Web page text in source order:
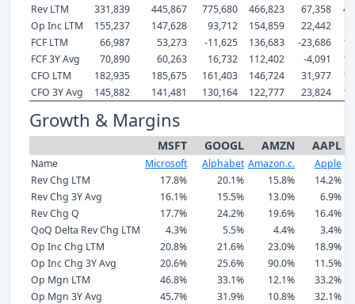
Rev LTM
331,839 445,867 775,680 466,823 67,358
Op Inc LTM
155,237 147,628 93,712 154,859 22,442
FCF LTM
66,987 53,273 -11,625 136,683 -23,686
FCF 3Y Avg
70,890 60,263 16,732 112,402 -4,091
CFO LTM
182,935 185,675 161,403 146,724 31,977
CFO 3Y Avg
145,882 141,481 130,164 122,777 23,824
Growth & Margins
MSFT GOOGL AMZN AAPL
Name Microsoft Alphabet Amazon.c.
Apple
Rev Chg LTM
17.8% 20.1% 15.8%
14.2%
Rev Chg 3Y Avg
16.1% 15.5% 13.0%
6.9%
Rev Chg Q
17.7% 24.2% 19.6%
16.4%
QoQ Delta Rev Chg LTM
4.3% 5.5% 4.4%
3.4%
Op Inc Chg LTM
20.8% 21.6% 23.0%
18.9%
Op Inc Chg 3Y Avg
20.6% 25.6% 90.0%
11.5%
Op Mgn LTM
46.8% 33.1% 12.1%
33.2%
Op Mgn 3Y Avg
45.7% 31.9% 10.8%
32.1%